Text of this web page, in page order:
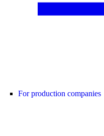
For production companies